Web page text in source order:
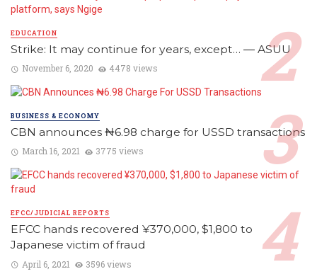
EDUCATION
Strike: It may continue for years, except… ― ASUU
November 6, 2020 4478 views
BUSINESS & ECONOMY
CBN announces ₦6.98 charge for USSD transactions
March 16, 2021 3775 views
EFCC/JUDICIAL REPORTS
EFCC hands recovered ¥370,000, $1,800 to
Japanese victim of fraud
April 6, 2021 3596 views